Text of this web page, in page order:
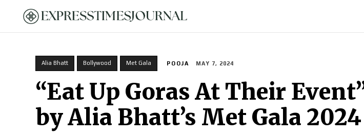
Alia Bhatt Bollywood Met Gala POOJA MAY 7, 2024
“Eat Up Goras At Their
by Alia Bhatt’s Met Gala